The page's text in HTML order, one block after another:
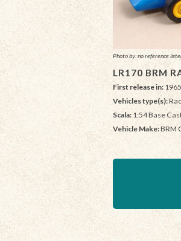
Photo by: no reference
LR170 BRM
First release in: 1965
Vehicles type(s):
Scala: 1:54 Base
Vehicle Make:BRM